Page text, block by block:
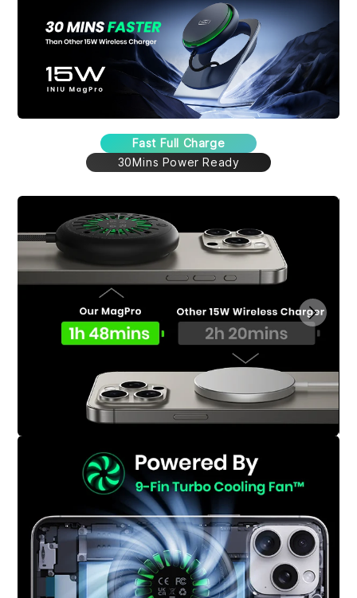
Fast Full Charge
30Mins Power Ready